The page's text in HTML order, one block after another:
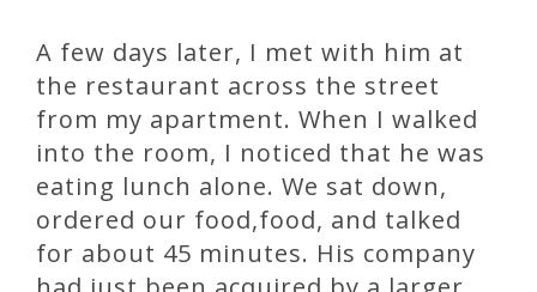
A few days later, I met with him at
the restaurant across the street
from my apartment. When I walked
into the room, I noticed that he was
eating lunch alone. We sat down,
ordered our food,food, and talked
for about 45 minutes. His company